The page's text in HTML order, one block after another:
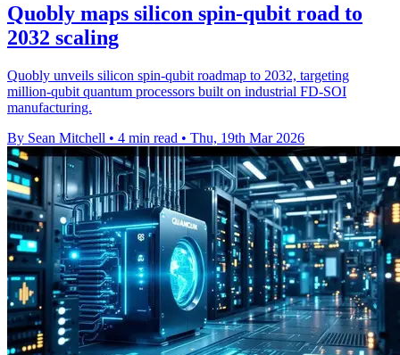
Quobly maps silicon spin-qubit road to
2032 scaling
Quobly unveils silicon spin-qubit roadmap to 2032, targeting
million-qubit quantum processors built on industrial FD-SOI
manufacturing.
By Sean Mitchell • 4 min read • Thu, 19th Mar 2026